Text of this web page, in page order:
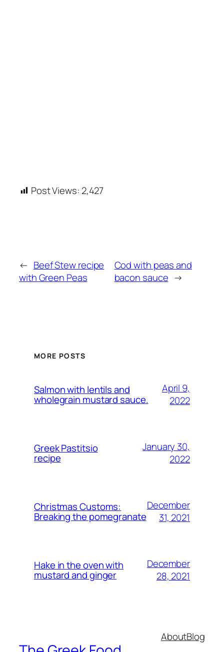
Post Views: 2,427
← Beef Stew recipe
with Green Peas
Cod with peas and
bacon sauce →
MORE POSTS
Salmon with lentils and
wholegrain mustard sauce.
April 9,
2022
Greek Pastitsio
recipe
January 30,
2022
Christmas Customs:
Breaking the pomegranate
December
31, 2021
Hake in the oven with
mustard and ginger
December
28, 2021
AboutBlog